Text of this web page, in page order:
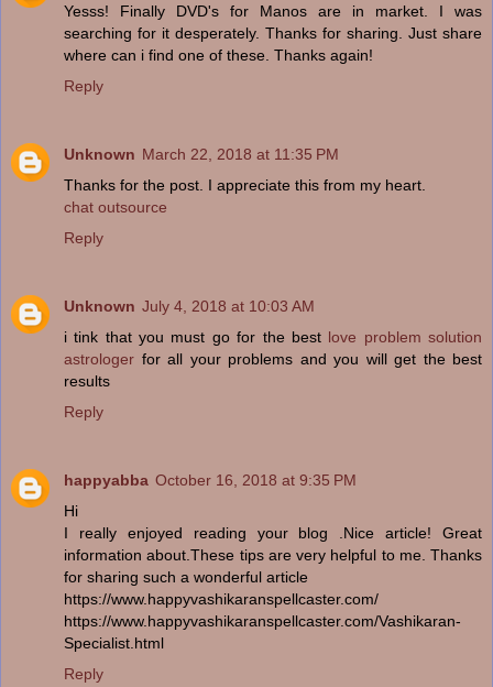
Yesss! Finally DVD's for Manos are in market. I was
searching for it desperately. Thanks for sharing. Just share
where can i find one of these. Thanks again!
Reply
Unknown March 22, 2018 at 11:35 PM
Thanks for the post. I appreciate this from my heart.
chat outsource
Reply
Unknown July 4, 2018 at 10:03 AM
i tink that you must go for the best love problem solution
astrologer for all your problems and you will get the best
results
Reply
happyabba October 16, 2018 at 9:35 PM
Hi
I really enjoyed reading your blog .Nice article! Great
information about.These tips are very helpful to me. Thanks
for sharing such a wonderful article
https://www.happyvashikaranspellcaster.com/
https://www.happyvashikaranspellcaster.com/Vashikaran-
Specialist.html
Reply